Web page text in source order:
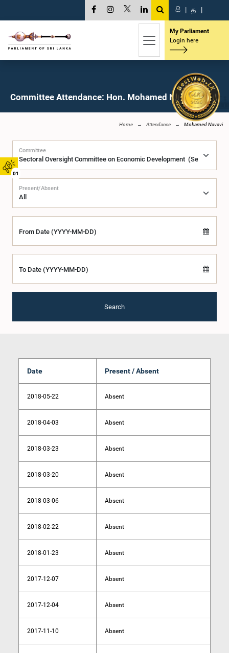
01
සි | த |
My Parliament
Login here
Committee Attendance: Hon. Mohamed Navavi, M.P.
Home Attendance Mohamed Navavi
Committee
Present/Absent
From Date (YYYY-MM-DD)
To Date (YYYY-MM-DD)
Search
Date Present / Absent
2018-05-22 Absent
2018-04-03 Absent
2018-03-23 Absent
2018-03-20 Absent
2018-03-06 Absent
2018-02-22 Absent
2018-01-23 Absent
2017-12-07 Absent
2017-12-04 Absent
2017-11-10 Absent